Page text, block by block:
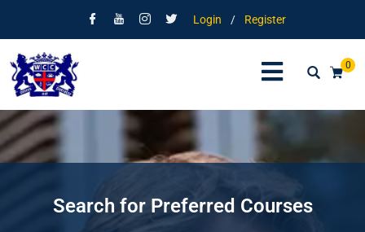
Login / Register
0
Search for Preferred Courses